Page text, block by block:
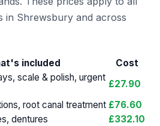
in Shrewsbury and across
included
Cost
scale & polish, urgent
£27.90
root canal treatment £76.60
dentures
£332.10